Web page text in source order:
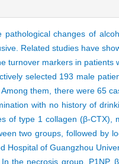
pathological changes of
Related studies have
turnover markers in
selected 193 male
them, there were 65
with no history of
of type 1 collagen (β-
two groups, followed by
Hospital of Guangzhou
In the necrosis group, P1NP,